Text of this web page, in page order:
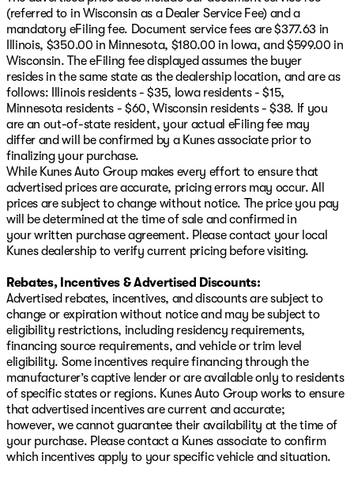
(referred to in Wisconsin as a Dealer Service Fee) and a
mandatory eFiling fee. Document service fees are $377.63 in
Illinois, $350.00 in Minnesota, $180.00 in Iowa, and $599.00 in
Wisconsin. The eFiling fee displayed assumes the buyer
resides in the same state as the dealership location, and are as
follows: Illinois residents - $35, Iowa residents - $15,
Minnesota residents - $60, Wisconsin residents - $38. If you
are an out-of-state resident, your actual eFiling fee may
differ and will be confirmed by a Kunes associate prior to
finalizing your purchase.
While Kunes Auto Group makes every effort to ensure that
advertised prices are accurate, pricing errors may occur. All
prices are subject to change without notice. The price you pay
will be determined at the time of sale and confirmed in
your written purchase agreement. Please contact your local
Kunes dealership to verify current pricing before visiting.
Rebates, Incentives & Advertised Discounts:
Advertised rebates, incentives, and discounts are subject to
change or expiration without notice and may be subject to
eligibility restrictions, including residency requirements,
financing source requirements, and vehicle or trim level
eligibility. Some incentives require financing through the
manufacturer’s captive lender or are available only to residents
of specific states or regions. Kunes Auto Group works to ensure
that advertised incentives are current and accurate;
however, we cannot guarantee their availability at the time of
your purchase. Please contact a Kunes associate to confirm
which incentives apply to your specific vehicle and situation.